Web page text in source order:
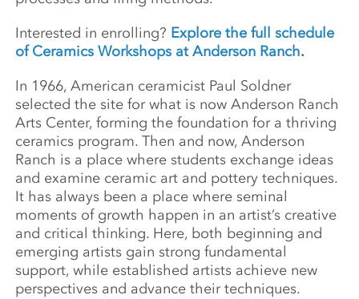
Interested in enrolling? Explore the full schedule
of Ceramics Workshops at Anderson Ranch.
In 1966, American ceramicist Paul Soldner
selected the site for what is now Anderson Ranch
Arts Center, forming the foundation for a thriving
ceramics program. Then and now, Anderson
Ranch is a place where students exchange ideas
and examine ceramic art and pottery techniques.
It has always been a place where seminal
moments of growth happen in an artist’s creative
and critical thinking. Here, both beginning and
emerging artists gain strong fundamental
support, while established artists achieve new
perspectives and advance their techniques.